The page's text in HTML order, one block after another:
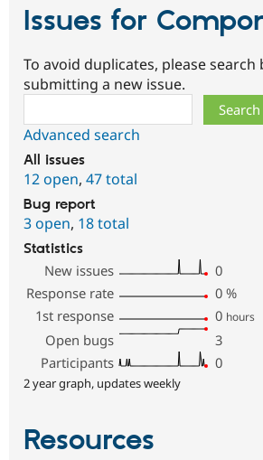
Issues for
To avoid duplicates, please search
submitting a new issue.
Advanced search
All issues
12 open, 47 total
Bug report
3 open, 18 total
Statistics
New issues
0
Response rate
0 %
1st response
0 hours
Open bugs
3
Participants
0
2 year graph, updates weekly
Resources